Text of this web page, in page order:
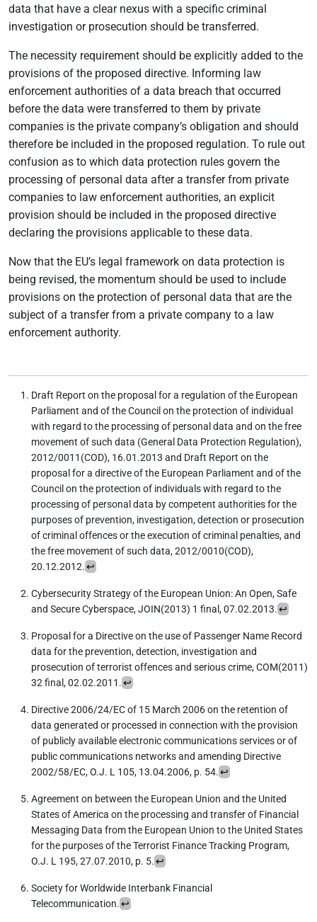
data that have a clear nexus with a specific criminal
investigation or prosecution should be transferred.
The necessity requirement should be explicitly added to the
provisions of the proposed directive. Informing law
enforcement authorities of a data breach that occurred
before the data were transferred to them by private
companies is the private company’s obligation and should
therefore be included in the proposed regulation. To rule out
confusion as to which data protection rules govern the
processing of personal data after a transfer from private
companies to law enforcement authorities, an explicit
provision should be included in the proposed directive
declaring the provisions applicable to these data.
Now that the EU’s legal framework on data protection is
being revised, the momentum should be used to include
provisions on the protection of personal data that are the
subject of a transfer from a private company to a law
enforcement authority.
Draft Report on the proposal for a regulation of the European
Parliament and of the Council on the protection of individual
with regard to the processing of personal data and on the free
movement of such data (General Data Protection Regulation),
2012/0011(COD), 16.01.2013 and Draft Report on the
proposal for a directive of the European Parliament and of the
Council on the protection of individuals with regard to the
processing of personal data by competent authorities for the
purposes of prevention, investigation, detection or prosecution
of criminal offences or the execution of criminal penalties, and
the free movement of such data, 2012/0010(COD),
20.12.2012.↩︎
Cybersecurity Strategy of the European Union: An Open, Safe
and Secure Cyberspace, JOIN(2013) 1 final, 07.02.2013.↩︎
Proposal for a Directive on the use of Passenger Name Record
data for the prevention, detection, investigation and
prosecution of terrorist offences and serious crime, COM(2011)
32 final, 02.02.2011.↩︎
Directive 2006/24/EC of 15 March 2006 on the retention of
data generated or processed in connection with the provision
of publicly available electronic communications services or of
public communications networks and amending Directive
2002/58/EC, O.J. L 105, 13.04.2006, p. 54.↩︎
Agreement on between the European Union and the United
States of America on the processing and transfer of Financial
Messaging Data from the European Union to the United States
for the purposes of the Terrorist Finance Tracking Program,
O.J. L 195, 27.07.2010, p. 5.↩︎
Society for Worldwide Interbank Financial
Telecommunication.↩︎